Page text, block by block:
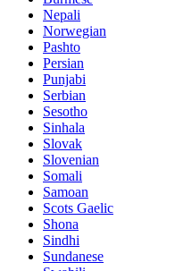
Nepali
Norwegian
Pashto
Persian
Punjabi
Serbian
Sesotho
Sinhala
Slovak
Slovenian
Somali
Samoan
Scots Gaelic
Shona
Sindhi
Sundanese